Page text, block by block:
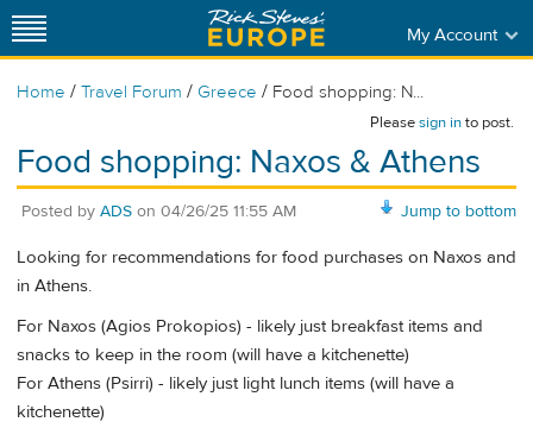
My Account
Home / Travel Forum / Greece / Food shopping: N...
Pleasesign into post.
Food shopping: Naxos & Athens
Jump to bottom
Posted by ADS on 04/26/25 11:55 AM
Looking for recommendations for food purchases on Naxos and
in Athens.
For Naxos (Agios Prokopios) - likely just breakfast items and
snacks to keep in the room (will have a kitchenette)
For Athens (Psirri) - likely just light lunch items (will have a
kitchenette)